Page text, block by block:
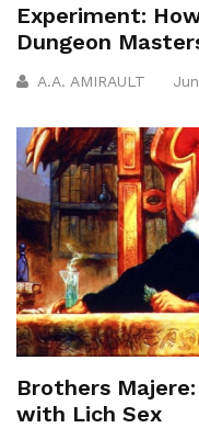
Experiment:
Dungeon
A.A. AMIRAULT
Brothers
with Lich Sex